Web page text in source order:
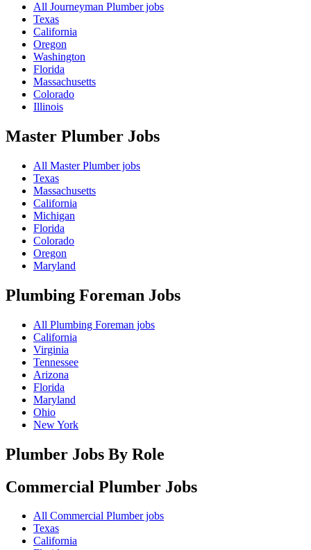
All Journeyman Plumber jobs
Texas
California
Oregon
Washington
Florida
Massachusetts
Colorado
Illinois
Master Plumber Jobs
All Master Plumber jobs
Texas
Massachusetts
California
Michigan
Florida
Colorado
Oregon
Maryland
Plumbing Foreman Jobs
All Plumbing Foreman jobs
California
Virginia
Tennessee
Arizona
Florida
Maryland
Ohio
New York
Plumber Jobs By Role
Commercial Plumber Jobs
All Commercial Plumber jobs
Texas
California